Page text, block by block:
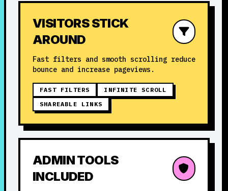
VISITORS STICK
AROUND
Fast filters and smooth scrolling reduce
bounce and increase pageviews.
FAST FILTERS
INFINITE SCROLL
SHAREABLE LINKS
ADMIN TOOLS
INCLUDED